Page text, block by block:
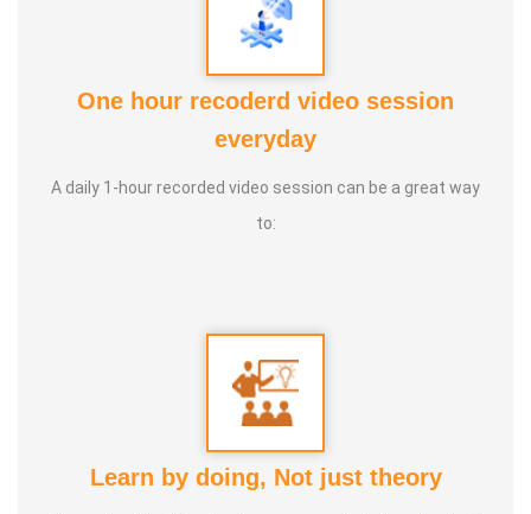
One hour recoderd video session
everyday
A daily 1-hour recorded video session can be a great way
to:
Learn by doing, Not just theory